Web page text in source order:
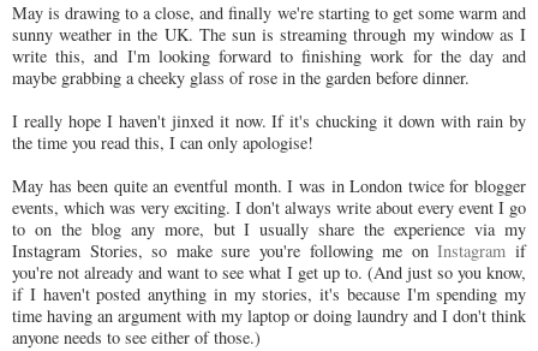
May is drawing to a close, and finally we're starting to get some warm and
sunny weather in the UK. The sun is streaming through my window as I
write this, and I'm looking forward to finishing work for the day and
maybe grabbing a cheeky glass of rose in the garden before dinner.
I really hope I haven't jinxed it now. If it's chucking it down with rain by
the time you read this, I can only apologise!
May has been quite an eventful month. I was in London twice for blogger
events, which was very exciting. I don't always write about every event I go
to on the blog any more, but I usually share the experience via my
Instagram Stories, so make sure you're following me onInstagram if
you're not already and want to see what I get up to. (And just so you know,
if I haven't posted anything in my stories, it's because I'm spending my
time having an argument with my laptop or doing laundry and I don't think
anyone needs to see either of those.)